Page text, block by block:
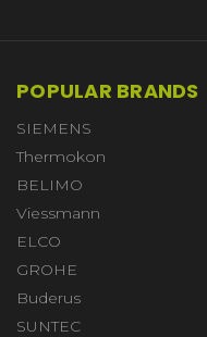
POPULAR BRANDS
SIEMENS
Thermokon
BELIMO
Viessmann
ELCO
GROHE
Buderus
SUNTEC